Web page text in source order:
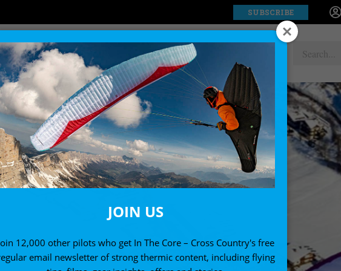
SUBSCRIBE
EXPLORE SHOP
JOIN US
12,000 other pilots who get In The Core – Cross Country's free
email newsletter of strong thermic content, including flying